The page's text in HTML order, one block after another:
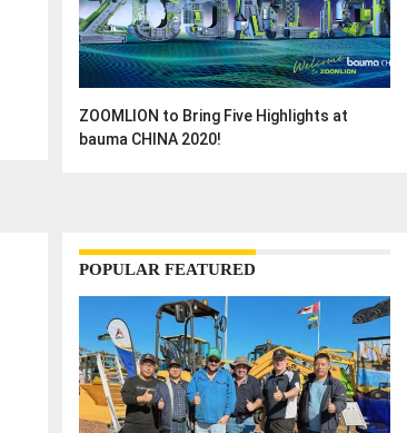
ZOOMLION to Bring Five Highlights at
bauma CHINA 2020!
POPULAR FEATURED